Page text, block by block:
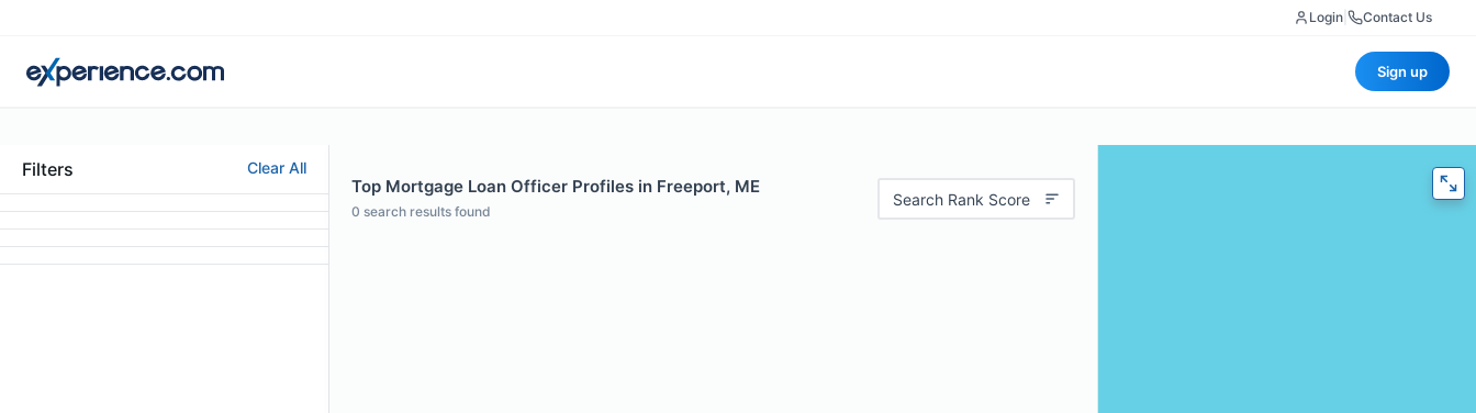
Login Contact Us
Sign up
Filters Clear All
Top Mortgage Loan Officer Profiles in Freeport, ME
0 search results found
Search Rank Score